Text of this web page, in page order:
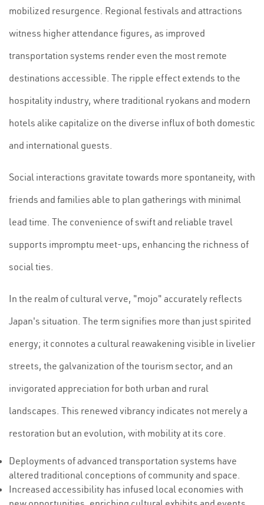
mobilized resurgence. Regional festivals and attractions
witness higher attendance figures, as improved
transportation systems render even the most remote
destinations accessible. The ripple effect extends to the
hospitality industry, where traditional ryokans and modern
hotels alike capitalize on the diverse influx of both domestic
and international guests.
Social interactions gravitate towards more spontaneity, with
friends and families able to plan gatherings with minimal
lead time. The convenience of swift and reliable travel
supports impromptu meet-ups, enhancing the richness of
social ties.
In the realm of cultural verve, "mojo" accurately reflects
Japan's situation. The term signifies more than just spirited
energy; it connotes a cultural reawakening visible in livelier
streets, the galvanization of the tourism sector, and an
invigorated appreciation for both urban and rural
landscapes. This renewed vibrancy indicates not merely a
restoration but an evolution, with mobility at its core.
Deployments of advanced transportation systems have
altered traditional conceptions of community and space.
Increased accessibility has infused local economies with